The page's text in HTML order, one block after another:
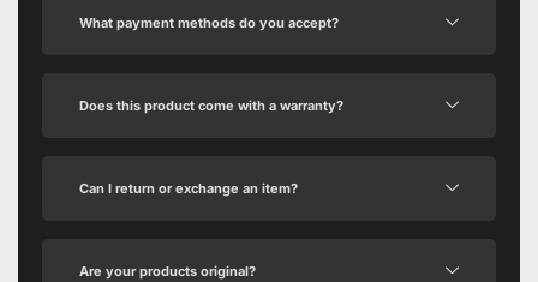
What payment methods do you accept?
Does this product come with a warranty?
Can I return or exchange an item?
Are your products original?